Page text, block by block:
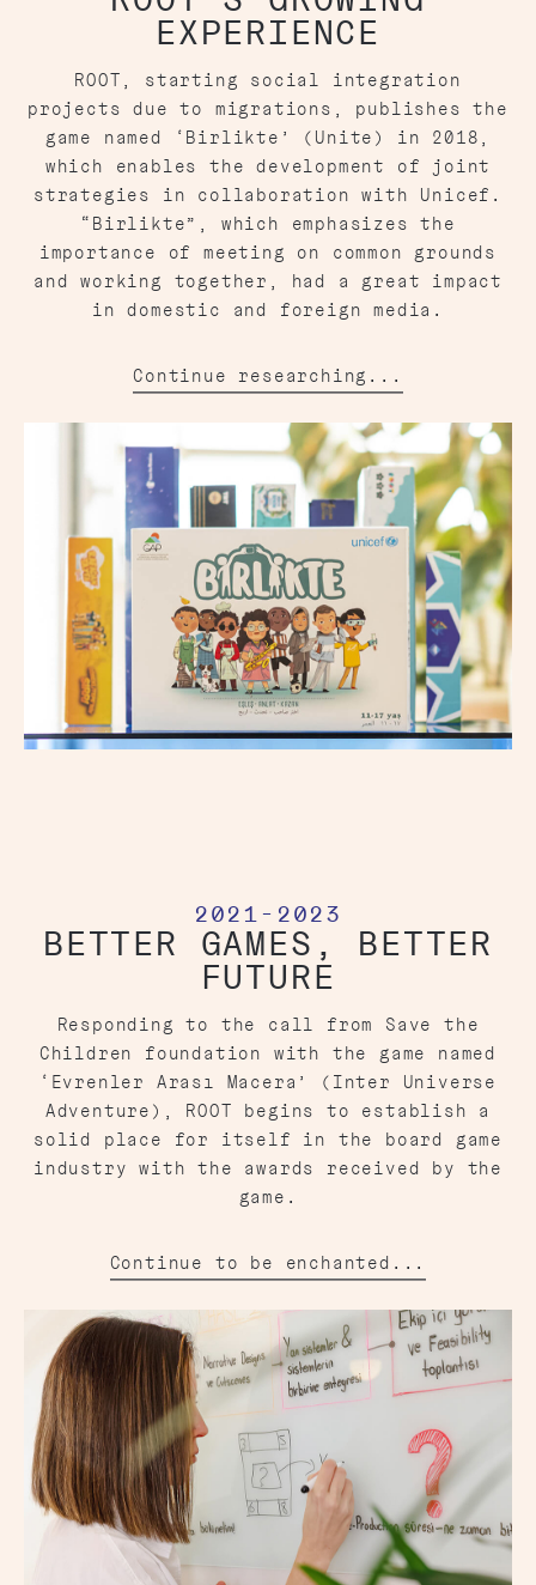
EXPERIENCE
ROOT, starting social integration
projects due to migrations, publishes the
game named ‘Birlikte’ (Unite) in 2018,
which enables the development of joint
strategies in collaboration with Unicef.
“Birlikte”, which emphasizes the
importance of meeting on common grounds
and working together, had a great impact
in domestic and foreign media.
Continue researching...
2021-2023
BETTER GAMES, BETTER
FUTURE
Responding to the call from Save the
Children foundation with the game named
‘Evrenler Arası Macera’ (Inter Universe
Adventure), ROOT begins to establish a
solid place for itself in the board game
industry with the awards received by the
game.
Continue to be enchanted...